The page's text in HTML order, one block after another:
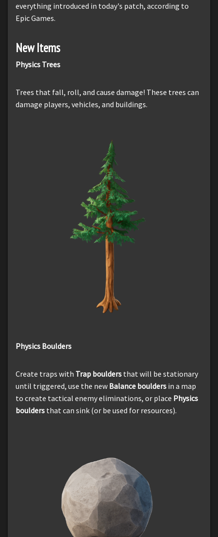
everything introduced in today's patch, according to
Epic Games.
New Items
Physics Trees
Trees that fall, roll, and cause damage! These trees can
damage players, vehicles, and buildings.
Physics Boulders
Create traps with Trap boulders that will be stationary
until triggered, use the new Balance boulders in a map
to create tactical enemy eliminations, or place Physics
boulders that can sink (or be used for resources).